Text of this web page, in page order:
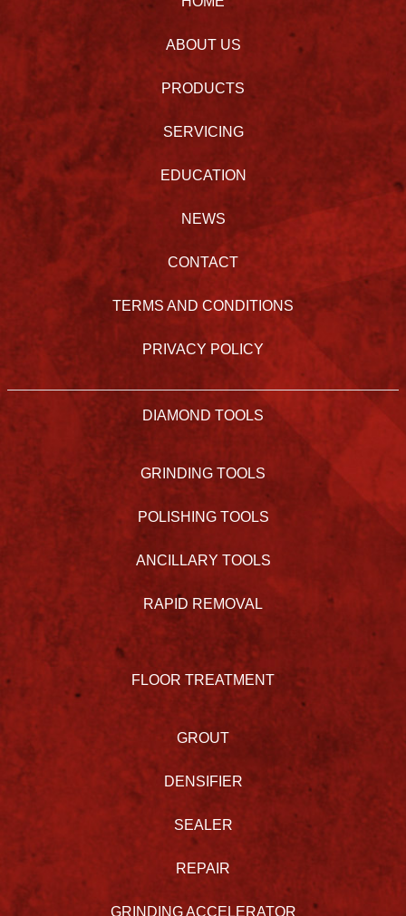
ABOUT US
PRODUCTS
SERVICING
EDUCATION
NEWS
CONTACT
TERMS AND CONDITIONS
PRIVACY POLICY
DIAMOND TOOLS
GRINDING TOOLS
POLISHING TOOLS
ANCILLARY TOOLS
RAPID REMOVAL
FLOOR TREATMENT
GROUT
DENSIFIER
SEALER
REPAIR
GRINDING ACCELERATOR